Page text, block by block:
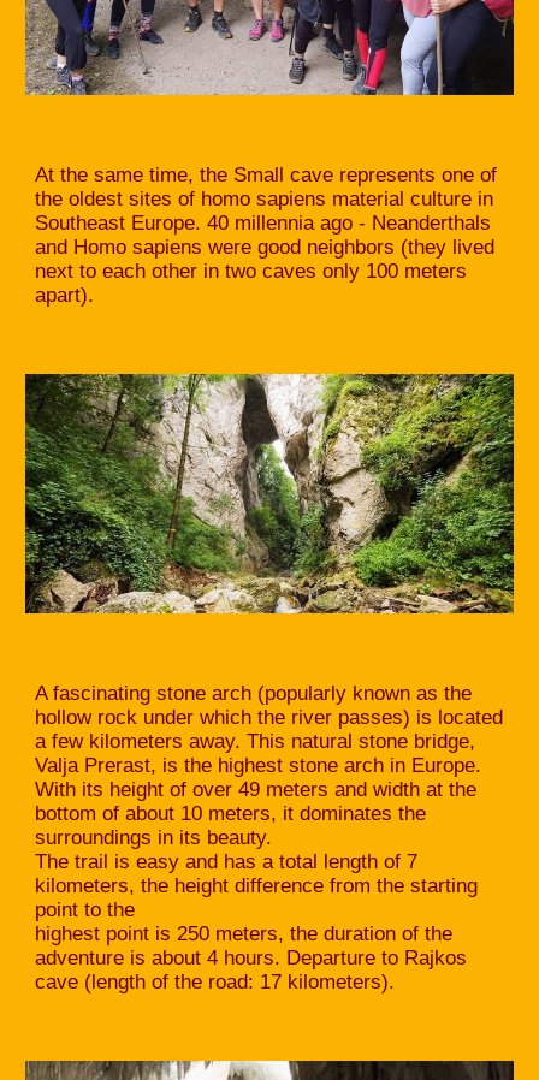
At the same time, the Small cave represents one of
the oldest sites of homo sapiens material culture in
Southeast Europe. 40 millennia ago - Neanderthals
and Homo sapiens were good neighbors (they lived
next to each other in two caves only 100 meters
apart).
A fascinating stone arch (popularly known as the
hollow rock under which the river passes) is located
a few kilometers away. This natural stone bridge,
Valja Prerast, is the highest stone arch in Europe.
With its height of over 49 meters and width at the
bottom of about 10 meters, it dominates the
surroundings in its beauty.
The trail is easy and has a total length of 7
kilometers, the height difference from the starting
point to the
highest point is 250 meters, the duration of the
adventure is about 4 hours. Departure to Rajkos
cave (length of the road: 17 kilometers).